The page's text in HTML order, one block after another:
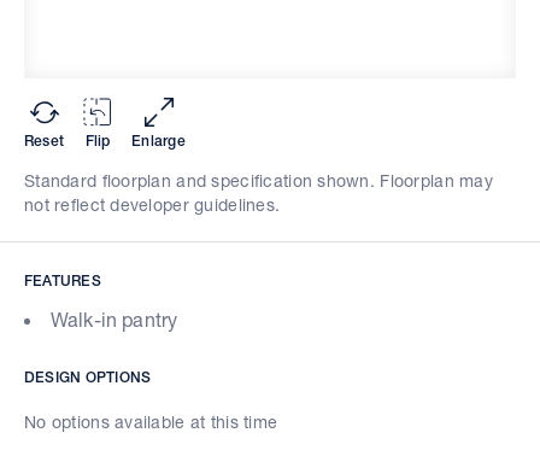
FEATURES
Walk-in pantry
DESIGN OPTIONS
No options available at this time
Reset Flip Enlarge
Standard floorplan and specification shown. Floorplan may
not reflect developer guidelines.